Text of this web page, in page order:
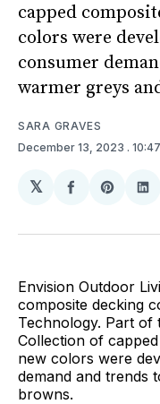
capped
colors were
consumer
warmer greys
SARA GRAVES
December 13, 2023 .
𝕏
Share
Facebook
Share
Envision Outdoor
composite decking
Technology. Part of
Collection of
new colors were
demand and trends
browns.